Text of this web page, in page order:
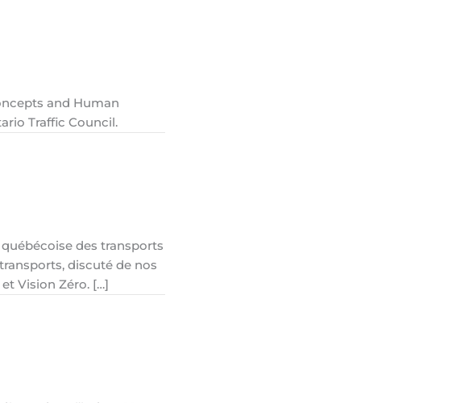
and Human
Traffic Council.
québécoise des transports
discuté de nos
Vision Zéro. […]